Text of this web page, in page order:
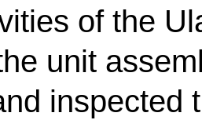
of the
unit
inspected